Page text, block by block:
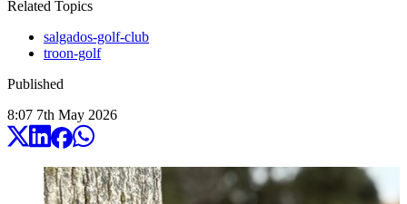
Related Topics
salgados-golf-club
troon-golf
Published
8:07 7th May 2026